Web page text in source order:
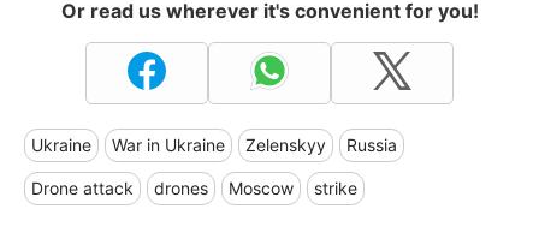
Or read us wherever it's convenient for you!
Ukraine War in Ukraine Zelenskyy Russia
Drone attack drones Moscow strike